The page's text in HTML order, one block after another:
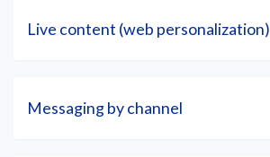
Live content (web personalization)
Messaging by channel